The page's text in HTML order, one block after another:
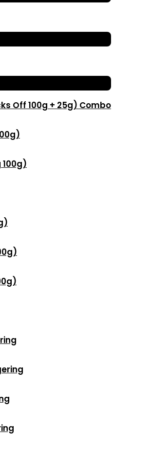
Off 100g + 25g) Combo
100g)